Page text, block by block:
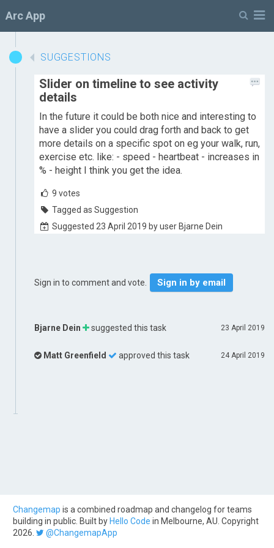
Arc App
SUGGESTIONS
Slider on timeline to see activity
details
In the future it could be both nice and interesting to
have a slider you could drag forth and back to get
more details on a specific spot on eg your walk, run,
exercise etc. like: - speed - heartbeat - increases in
% - height I think you get the idea.
9 votes
Tagged as Suggestion
Suggested 23 April 2019 by user Bjarne Dein
Sign in to comment and vote. Sign in by email
23 April 2019
Bjarne Dein suggested this task
24 April 2019
Matt Greenfield approved this task
Changemap is a combined roadmap and changelog for teams
building in public. Built by Hello Code in Melbourne, AU. Copyright
2026.
@ChangemapApp